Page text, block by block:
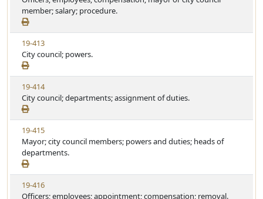
e
a
t
u
t
e
e
w
S
t
a
t
u
t
e
member; salary; procedure.
V
i
e
w
S
t
a
t
u
t
e
19-413
City council; powers.
V
i
e
w
S
t
a
t
u
t
19-414
City council; departments; assignment of duties.
V
i
e
w
S
t
a
19-415
Mayor; city council members; powers and duties; heads of
departments.
V
i
19-416
Officers; employees; appointment; compensation; removal.